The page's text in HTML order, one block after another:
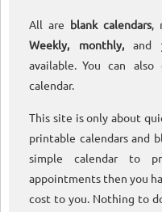
All are blank calendars,
Weekly, monthly,and
available. You can
calendar.
This site is only about
printable calendars and
simple calendar to
appointments then you
cost to you. Nothing to